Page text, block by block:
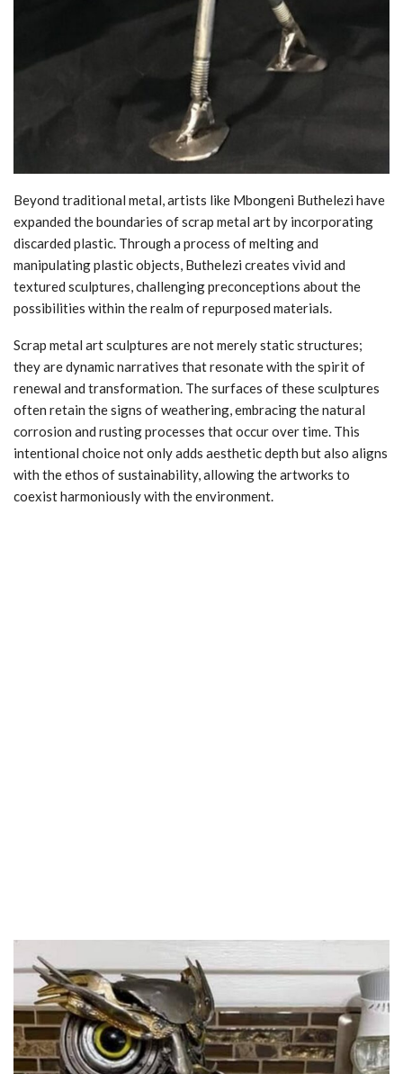
Beyond traditional metal, artists like Mbongeni Buthelezi have
expanded the boundaries of scrap metal art by incorporating
discarded plastic. Through a process of melting and
manipulating plastic objects, Buthelezi creates vivid and
textured sculptures, challenging preconceptions about the
possibilities within the realm of repurposed materials.
Scrap metal art sculptures are not merely static structures;
they are dynamic narratives that resonate with the spirit of
renewal and transformation. The surfaces of these sculptures
often retain the signs of weathering, embracing the natural
corrosion and rusting processes that occur over time. This
intentional choice not only adds aesthetic depth but also aligns
with the ethos of sustainability, allowing the artworks to
coexist harmoniously with the environment.